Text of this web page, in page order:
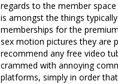
regards to the member
is amongst the things
memberships for the
sex motion pictures they are
recommend any free video
crammed with annoying
platforms, simply in order